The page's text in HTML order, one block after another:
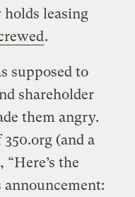
leasing
.
supposed to
shareholder
them angry.
(and a
the
announcement: